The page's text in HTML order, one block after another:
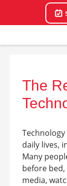
The
daily lives,
Many
before
media,